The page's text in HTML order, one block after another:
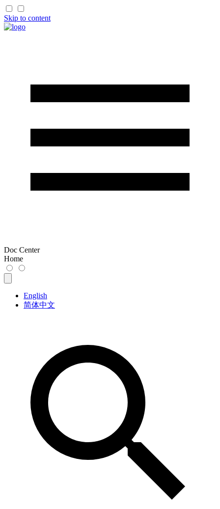
Skip to content
Doc Center
Home
English
简体中文